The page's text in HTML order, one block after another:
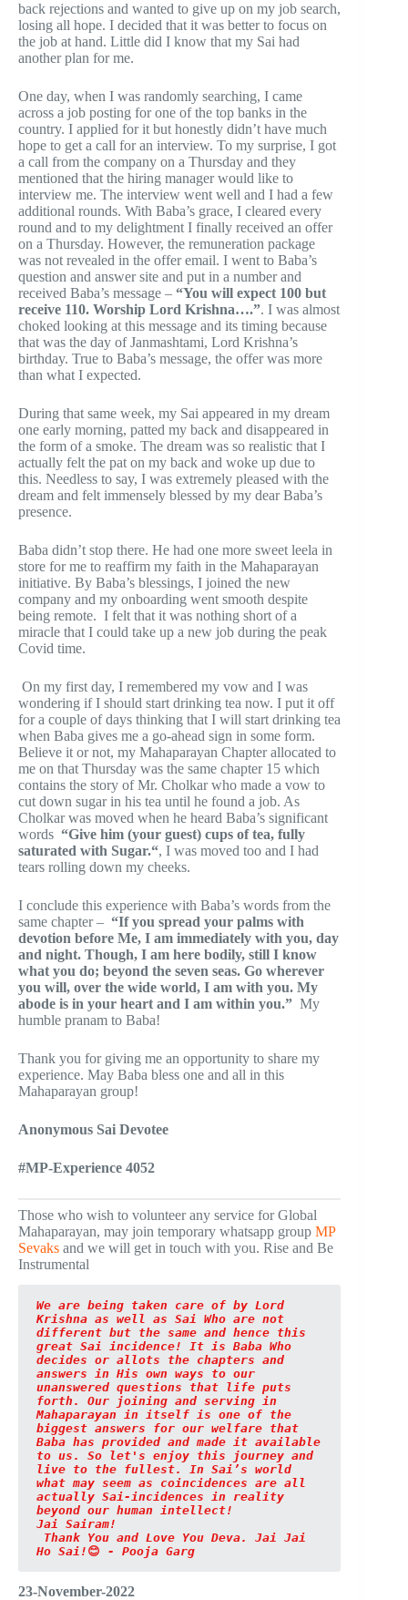
back rejections and wanted to give up on my job search,
losing all hope. I decided that it was better to focus on
the job at hand. Little did I know that my Sai had
another plan for me.
One day, when I was randomly searching, I came
across a job posting for one of the top banks in the
country. I applied for it but honestly didn’t have much
hope to get a call for an interview. To my surprise, I got
a call from the company on a Thursday and they
mentioned that the hiring manager would like to
interview me. The interview went well and I had a few
additional rounds. With Baba’s grace, I cleared every
round and to my delightment I finally received an offer
on a Thursday. However, the remuneration package
was not revealed in the offer email. I went to Baba’s
question and answer site and put in a number and
received Baba’s message – “You will expect 100 but
receive 110. Worship Lord Krishna….”. I was almost
choked looking at this message and its timing because
that was the day of Janmashtami, Lord Krishna’s
birthday. True to Baba’s message, the offer was more
than what I expected.
During that same week, my Sai appeared in my dream
one early morning, patted my back and disappeared in
the form of a smoke. The dream was so realistic that I
actually felt the pat on my back and woke up due to
this. Needless to say, I was extremely pleased with the
dream and felt immensely blessed by my dear Baba’s
presence.
Baba didn’t stop there. He had one more sweet leela in
store for me to reaffirm my faith in the Mahaparayan
initiative. By Baba’s blessings, I joined the new
company and my onboarding went smooth despite
being remote. I felt that it was nothing short of a
miracle that I could take up a new job during the peak
Covid time.
On my first day, I remembered my vow and I was
wondering if I should start drinking tea now. I put it off
for a couple of days thinking that I will start drinking tea
when Baba gives me a go-ahead sign in some form.
Believe it or not, my Mahaparayan Chapter allocated to
me on that Thursday was the same chapter 15 which
contains the story of Mr. Cholkar who made a vow to
cut down sugar in his tea until he found a job. As
Cholkar was moved when he heard Baba’s significant
words “Give him (your guest) cups of tea, fully
saturated with Sugar.“, I was moved too and I had
tears rolling down my cheeks.
I conclude this experience with Baba’s words from the
same chapter – “If you spread your palms with
devotion before Me, I am immediately with you, day
and night. Though, I am here bodily, still I know
what you do; beyond the seven seas. Go wherever
you will, over the wide world, I am with you. My
abode is in your heart and I am within you.” My
humble pranam to Baba!
Thank you for giving me an opportunity to share my
experience. May Baba bless one and all in this
Mahaparayan group!
Anonymous Sai Devotee
#MP-Experience 4052
Those who wish to volunteer any service for Global
Mahaparayan, may join temporary whatsapp group MP
Sevaks and we will get in touch with you. Rise and Be
Instrumental
We are being taken care of by Lord
Krishna as well as Sai Who are not
different but the same and hence this
great Sai incidence! It is Baba Who
decides or allots the chapters and
answers in His own ways to our
unanswered questions that life puts
forth. Our joining and serving in
Mahaparayan in itself is one of the
biggest answers for our welfare that
Baba has provided and made it available
to us. So let's enjoy this journey and
live to the fullest. In Sai’s world
what may seem as coincidences are all
actually Sai-incidences in reality
beyond our human intellect!
Jai Sairam!
Thank You and Love You Deva. Jai Jai
Ho Sai! 😊 - Pooja Garg
23-November-2022